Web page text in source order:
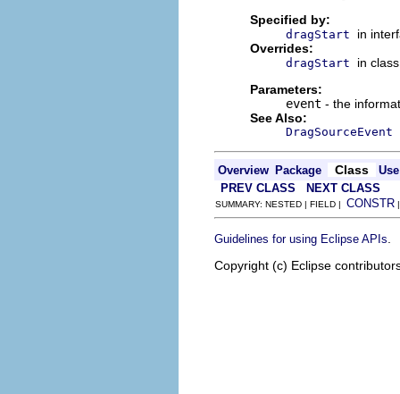
Specified by:
dragStart
in
Overrides:
dragStart
in
Parameters:
event - the
See Also:
DragSourceEvent
Overview Package Class
Use
PREV CLASS
NEXT CLASS
SUMMARY: NESTED | FIELD | CONSTR
Guidelines for using Eclipse APIs
Copyright (c) Eclipse